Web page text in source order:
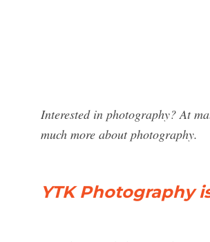
Interested in photography? At
much more about photography.
YTK Photography